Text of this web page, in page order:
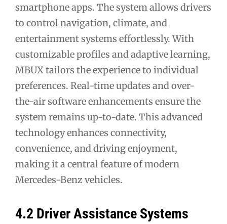
smartphone apps. The system allows drivers
to control navigation, climate, and
entertainment systems effortlessly. With
customizable profiles and adaptive learning,
MBUX tailors the experience to individual
preferences. Real-time updates and over-
the-air software enhancements ensure the
system remains up-to-date. This advanced
technology enhances connectivity,
convenience, and driving enjoyment,
making it a central feature of modern
Mercedes-Benz vehicles.
4.2 Driver Assistance Systems